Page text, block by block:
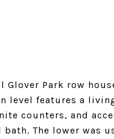
Glover Park row
level features a
counters, and
The lower was